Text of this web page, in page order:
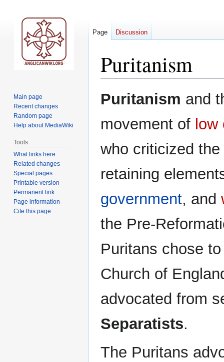
Puritanism
Jump
to
Jump
to
Puritanism and
movement of
who criticized the
retaining
government, and
the Pre-
Puritans chose
Church of
advocated from
Separatists.
The Puritans
Page Discussion
Main page
Recent changes
Random page
Help about MediaWiki
Tools
What links here
Related changes
Special pages
Printable version
Permanent link
Page information
Cite this page